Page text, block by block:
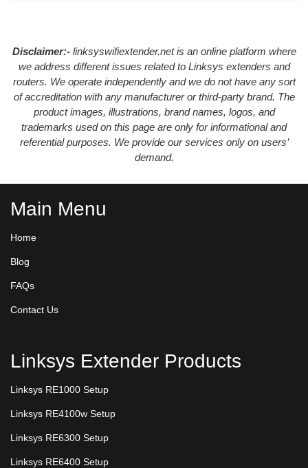
Disclaimer:-linksyswifiextender.net is an online platform where
we address different issues related to Linksys extenders and
routers. We operate independently and we do not have any sort
of accreditation with any manufacturer or third-party brand. The
product images, illustrations, brand names, logos, and
trademarks used on this page are only for informational and
referential purposes. We provide our services only on users’
demand.
Main Menu
Home
Blog
FAQs
Contact Us
Linksys Extender Products
Linksys RE1000 Setup
Linksys RE4100w Setup
Linksys RE6300 Setup
Linksys RE6400 Setup